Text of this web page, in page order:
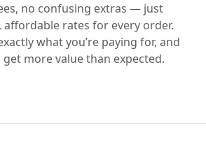
no confusing extras — just
rates for every order.
what you’re paying for, and
get more value than expected.